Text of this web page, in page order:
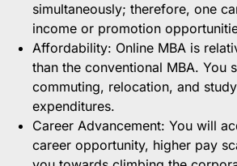
simultaneously; therefore, one
income or promotion
Affordability: Online MBA is
than the conventional MBA. You
commuting, relocation, and
expenditures.
Career Advancement: You will
career opportunity, higher pay